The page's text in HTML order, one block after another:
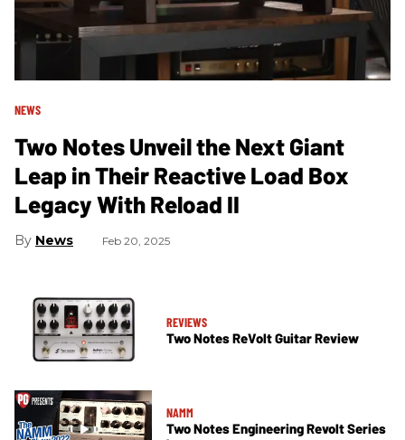
NEWS
Two Notes Unveil the Next Giant
Leap in Their Reactive Load Box
Legacy With Reload II
News Feb 20, 2025
REVIEWS
Two Notes ReVolt Guitar Review
NAMM
Two Notes Engineering Revolt Series